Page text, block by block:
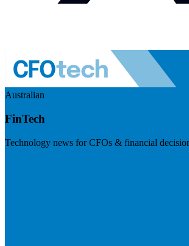
Australian
FinTech
Technology news for CFOs & financial